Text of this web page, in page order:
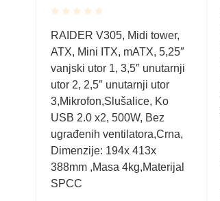
Rated
0.001
out
5
RAIDER V305, Midi tower,
ATX, Mini ITX, mATX, 5,25″
vanjski utor 1, 3,5″ unutarnji
utor 2, 2,5″ unutarnji utor
3,Mikrofon,Slušalice, Ko
USB 2.0 x2, 500W, Bez
ugrađenih ventilatora,Crna,
Dimenzije: 194x 413x
388mm ,Masa 4kg,Materijal
SPCC